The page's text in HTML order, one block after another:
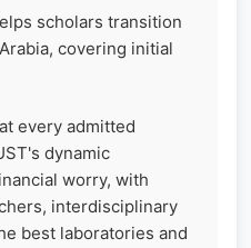
scholars transition
covering initial
every admitted
dynamic
worry, with
interdisciplinary
best laboratories and